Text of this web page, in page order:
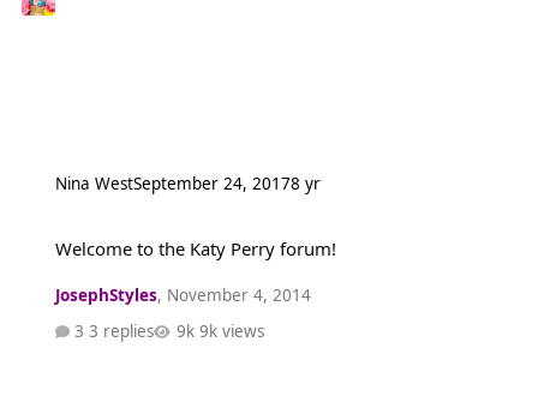
Nina WestSeptember 24, 20178 yr
Welcome to the Katy Perry forum!
JosephStyles, November 4, 2014
3 replies
9k views